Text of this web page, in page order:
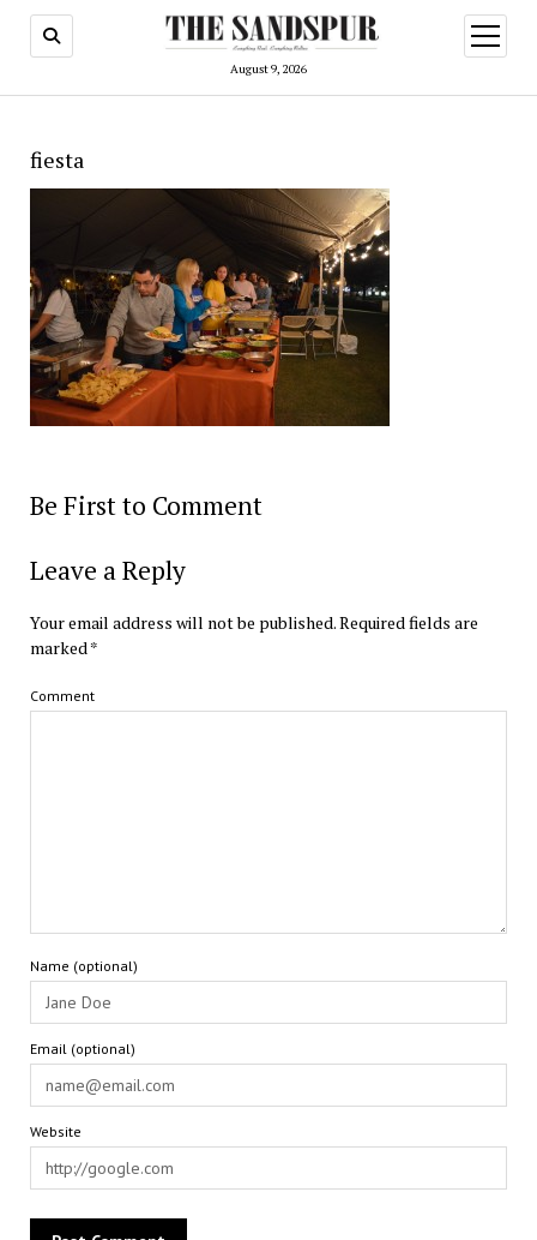
August 9, 2026
open
menu
fiesta
Be First to Comment
Leave a Reply
Your email address will not be published.Required fields are
marked *
Comment
Name (optional)
Email (optional)
Website